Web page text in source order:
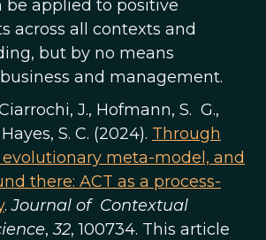
be applied to positive
across all contexts and
but by no means
and management.
J., Hofmann, S. G.,
S. C. (2024). Through
meta-model, and
there: ACT as a process-
.Journal of Contextual
,32, 100734. This article